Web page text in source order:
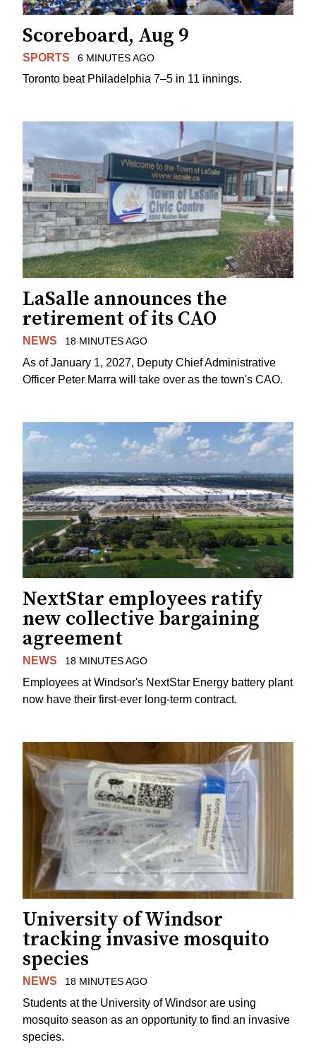
Scoreboard, Aug 9
SPORTS 6 MINUTES AGO
Toronto beat Philadelphia 7–5 in 11 innings.
LaSalle announces the
retirement of its CAO
NEWS 18 MINUTES AGO
As of January 1, 2027, Deputy Chief Administrative
Officer Peter Marra will take over as the town's CAO.
NextStar employees ratify
new collective bargaining
agreement
NEWS 18 MINUTES AGO
Employees at Windsor's NextStar Energy battery plant
now have their first-ever long-term contract.
University of Windsor
tracking invasive mosquito
species
NEWS 18 MINUTES AGO
Students at the University of Windsor are using
mosquito season as an opportunity to find an invasive
species.